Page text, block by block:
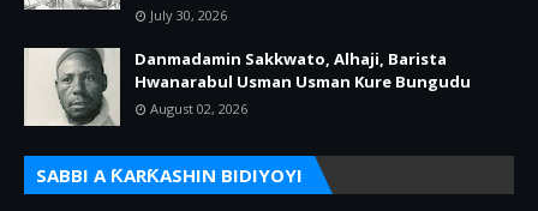
July 30, 2026
Danmadamin Sakkwato, Alhaji, Barista
Hwanarabul Usman Usman Kure Bungudu
August 02, 2026
SABBI A ƘARƘASHIN BIDIYOYI